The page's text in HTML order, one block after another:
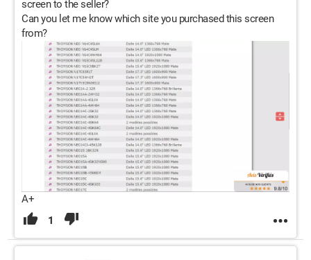
screen to the seller?
Can you let me know which site you purchased this screen
from?
A+
1